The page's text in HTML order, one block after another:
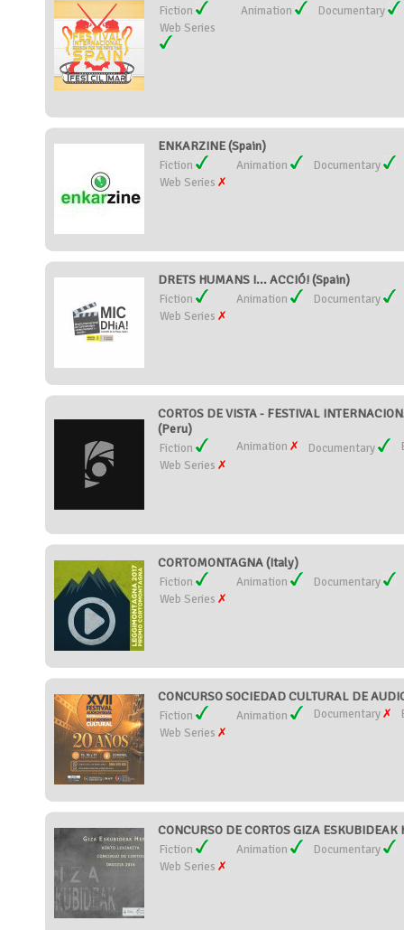
Fiction Animation
Documentary
Web Series
ENKARZINE (Spain)
Fiction Animation
Documentary
Web Series
DRETS HUMANS I... ACCIÓ! (Spain)
Fiction Animation
Documentary
Web Series
CORTOS DE VISTA - FESTIVAL
(Peru)
Fiction Animation Documentary
Web Series
CORTOMONTAGNA (Italy)
Fiction Animation
Documentary
Web Series
CONCURSO SOCIEDAD CULTURAL DE
Fiction Animation Documentary
Web Series
CONCURSO DE CORTOS GIZA ESKUBIDEAK
Fiction Animation
Documentary
Web Series